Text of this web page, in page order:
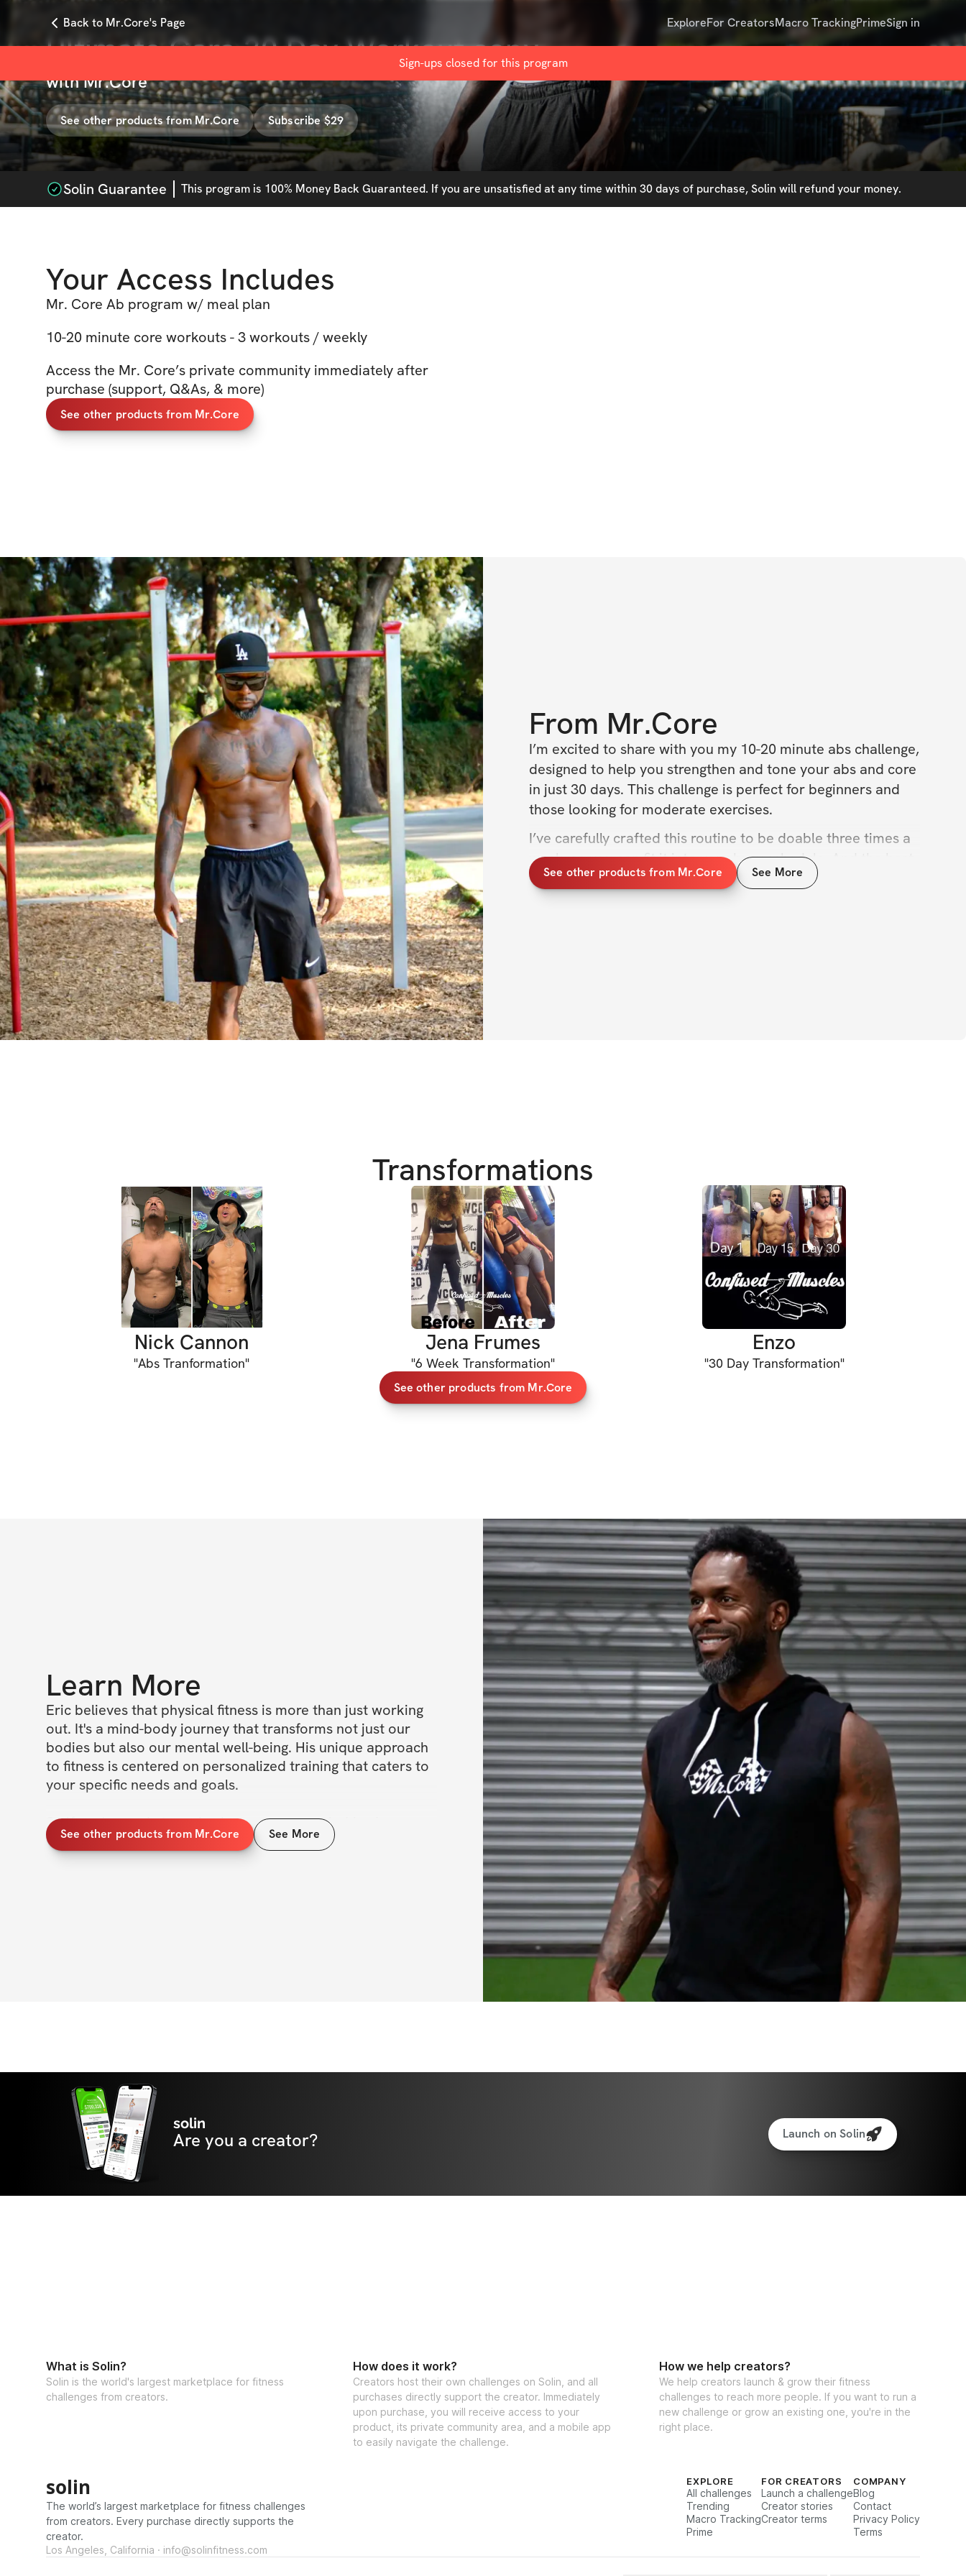
Back to Mr.Core's Page ExploreFor CreatorsMacro TrackingPrimeSign in
Sign-ups closed for this program
Ultimate Core 30 Day Workout copy
withMr.Core
See other products fromMr.Core Subscribe $29
Solin Guarantee This program is 100% Money Back Guaranteed. If you are unsatisfied at any time within 30 days of purchase, Solin will refund your money.
Your Access Includes
Mr. Core Ab program w/ meal plan
10-20 minute core workouts - 3 workouts / weekly
Access the Mr. Core’s private community immediately after
purchase (support, Q&As, & more)
See other products from Mr.Core
From Mr.Core
I’m excited to share with you my 10-20 minute abs challenge,
designed to help you strengthen and tone your abs and core
in just 30 days. This challenge is perfect for beginners and
those looking for moderate exercises.
I’ve carefully crafted this routine to be doable three times a
week, so you can fit it into your busy schedule. And the best
part? It's only 10 minutes long! You can achieve a stronger,
toned core in just 10 minutes, three times a week.
See other products from Mr.Core See More
Transformations
Nick Cannon
"Abs Tranformation"
Jena Frumes
"6 Week Transformation"
Enzo
"30 Day Transformation"
See other products from Mr.Core
Learn More
Eric believes that physical fitness is more than just working
out. It's a mind-body journey that transforms not just our
bodies but also our mental well-being. His unique approach
to fitness is centered on personalized training that caters to
your specific needs and goals.
So if you're ready to embark on your own mind-body
journey in fitness, why not give Confused Muscles a try?
Remember, it's not just about the physical transformation
See other products from Mr.Core See More
solin
Are you a creator? Launch on Solin
What is Solin?
Solin is the world's largest marketplace for fitness
challenges from creators.
How does it work?
Creators host their own challenges on Solin, and all
purchases directly support the creator. Immediately
upon purchase, you will receive access to your
product, its private community area, and a mobile app
to easily navigate the challenge.
How we help creators?
We help creators launch & grow their fitness
challenges to reach more people. If you want to run a
new challenge or grow an existing one, you're in the
right place.
solin
The world’s largest marketplace for fitness challenges
from creators. Every purchase directly supports the
creator.
Los Angeles, California · info@solinfitness.com
EXPLORE
All challenges
Trending
Macro Tracking
Prime
FOR CREATORS
Launch a challenge
Creator stories
Creator terms
COMPANY
Blog
Contact
Privacy Policy
Terms